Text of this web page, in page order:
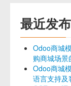
最近发布
Odoo商城
购商城场景
Odoo商城
语言支持及